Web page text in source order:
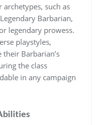
such as
Barbarian,
legendary prowess.
playstyles,
Barbarian’s
the class
in any campaign